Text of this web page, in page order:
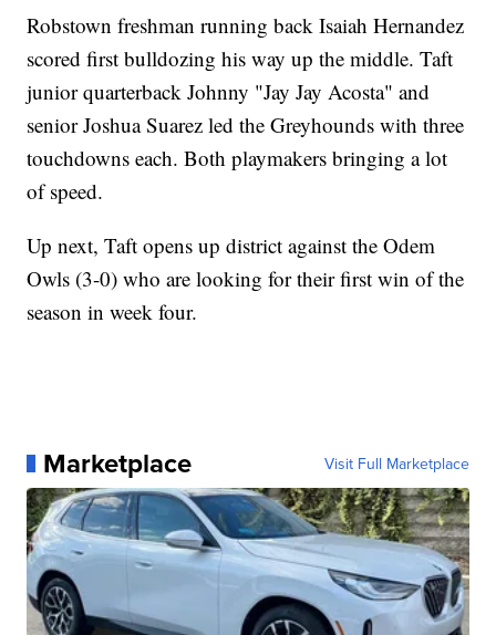
Robstown freshman running back Isaiah Hernandez
scored first bulldozing his way up the middle. Taft
junior quarterback Johnny "Jay Jay Acosta" and
senior Joshua Suarez led the Greyhounds with three
touchdowns each. Both playmakers bringing a lot
of speed.
Up next, Taft opens up district against the Odem
Owls (3-0) who are looking for their first win of the
season in week four.
Marketplace Visit Full Marketplace